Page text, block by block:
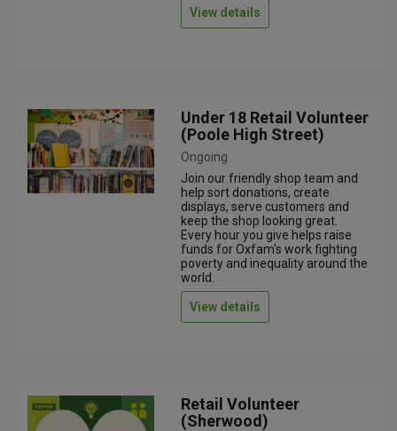
View details
Under 18 Retail Volunteer
(Poole High Street)
Ongoing
Join our friendly shop team and
help sort donations, create
displays, serve customers and
keep the shop looking great.
Every hour you give helps raise
funds for Oxfam's work fighting
poverty and inequality around the
world.
View details
Retail Volunteer
(Sherwood)